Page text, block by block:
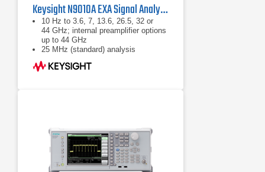
Keysight N9010A EXA Signal Analyzer
10 Hz to 3.6, 7, 13.6, 26.5, 32 or
44 GHz; internal preamplifier options
up to 44 GHz
25 MHz (standard) analysis
bandwidth; optional 40 MHz analysis
bandwidth